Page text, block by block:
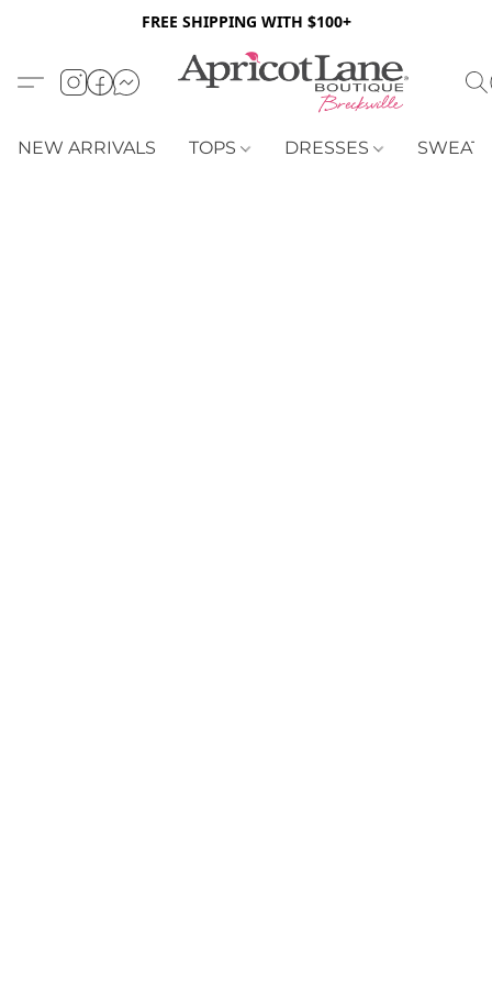
FREE SHIPPING WITH $100+
NEW ARRIVALS TOPS DRESSES